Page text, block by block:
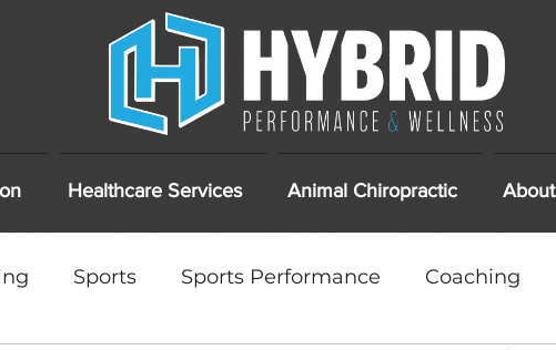
Healthcare Services Animal Chiropractic About
Sports Sports Performance Coaching